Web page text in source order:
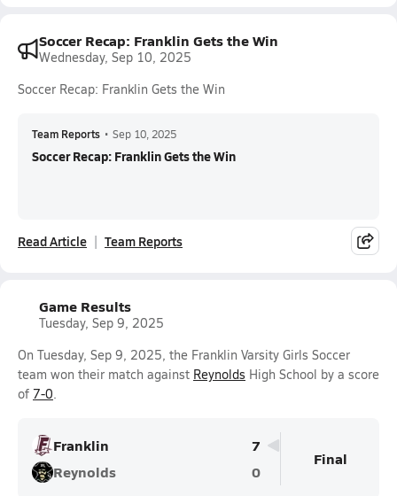
Soccer Recap: Franklin Gets the Win
Wednesday, Sep 10, 2025
Soccer Recap: Franklin Gets the Win
Team Reports • Sep 10, 2025
Soccer Recap: Franklin Gets the Win
Read Article Team Reports
Game Results
Tuesday, Sep 9, 2025
On Tuesday, Sep 9, 2025, the Franklin Varsity Girls Soccer
team won their match against Reynolds High School by a score
of 7-0.
Franklin
7
Reynolds
0
Final